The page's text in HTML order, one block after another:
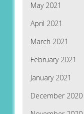
May 2021
April 2021
March 2021
February 2021
January 2021
December 2020